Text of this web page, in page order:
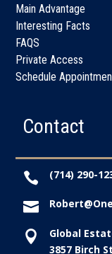
Main Advantage
Interesting Facts
FAQS
Private Access
Schedule
Contact
 (714) 290-


Global
3857 Birch